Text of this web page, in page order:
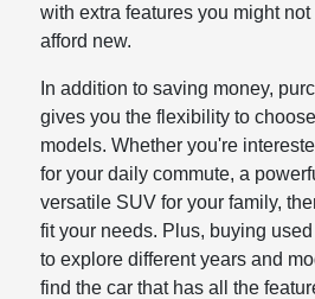
with extra features you might
afford new.
In addition to saving money,
gives you the flexibility to
models. Whether you're
for your daily commute, a
versatile SUV for your family,
fit your needs. Plus, buying
to explore different years and
find the car that has all the